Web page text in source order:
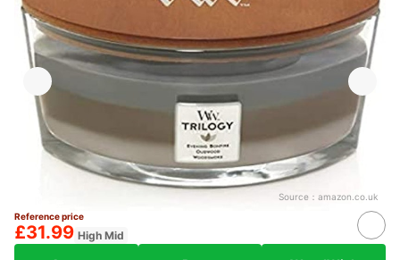
Source： amazon.co.uk
Reference price
£31.99 High Mid